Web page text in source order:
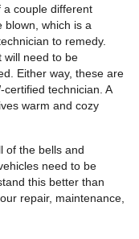
a couple different
blown, which is a
to remedy.
will need to be
Either way, these are
technician. A
warm and cozy
of the bells and
need to be
this better than
repair, maintenance,